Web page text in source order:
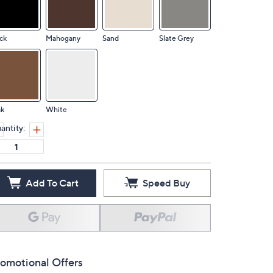
Mahogany Sand Slate Grey
White
Add To Cart Speed Buy
Offers